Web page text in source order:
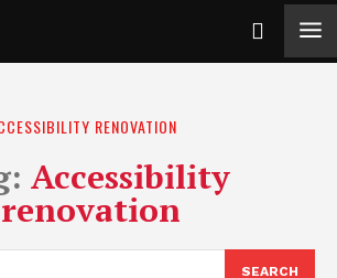
RENOVATION
Accessibility
renovation
SEARCH